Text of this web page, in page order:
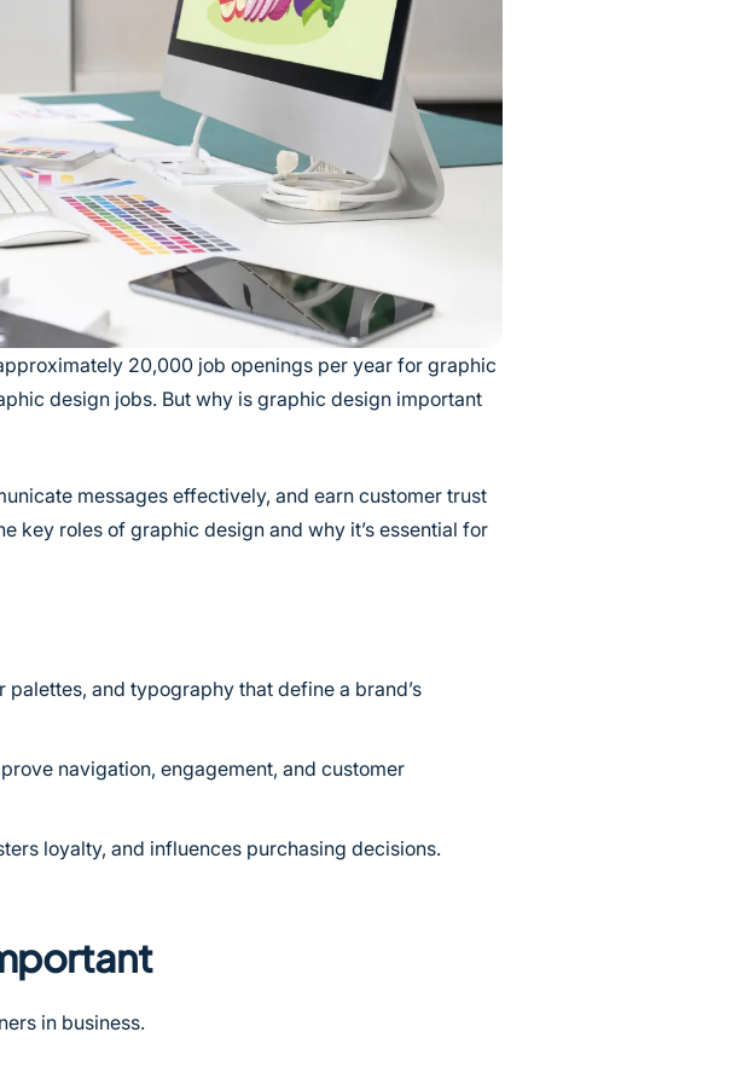
20,000 job openings per year for graphic
design jobs. But why is graphic design important
messages effectively, and earn customer trust
key roles of graphic design and why it’s essential for
and typography that define a brand’s
navigation, engagement, and customer
loyalty, and influences purchasing decisions.
in business.